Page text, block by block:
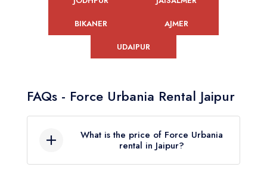
BIKANER AJMER
UDAIPUR
FAQs - Force Urbania Rental Jaipur
What is the price of Force Urbania
rental in Jaipur?